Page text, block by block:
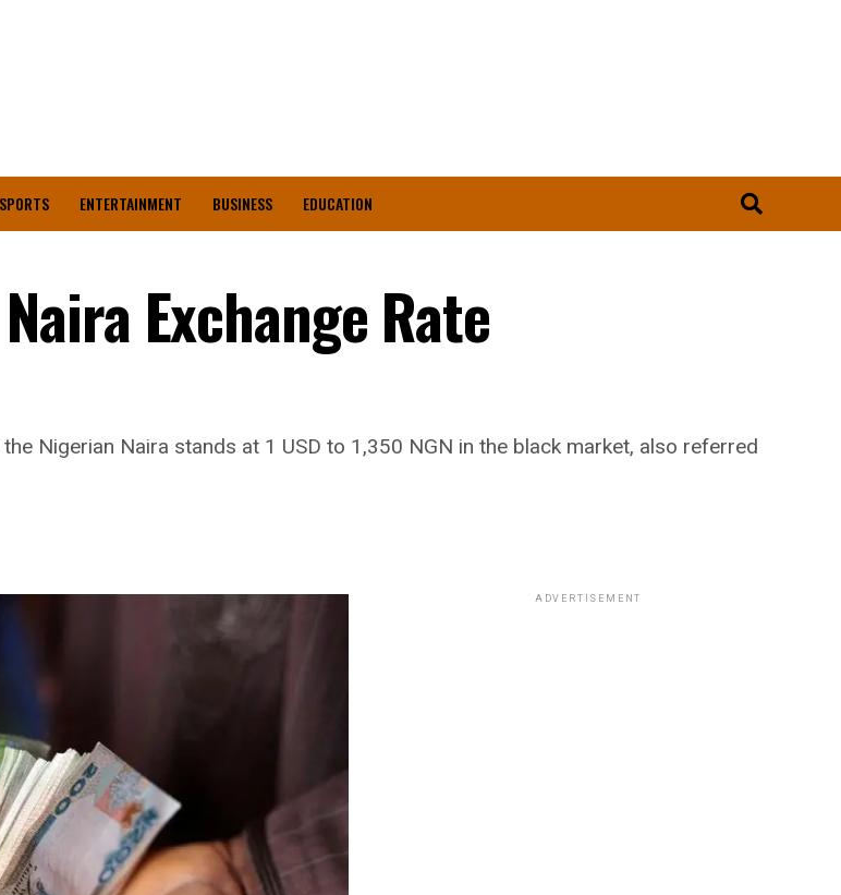
SPORTS ENTERTAINMENT BUSINESS EDUCATION
Exchange Rate
Nigerian Naira stands at 1 USD to 1,350 NGN in the black market, also referred
ADVERTISEMENT